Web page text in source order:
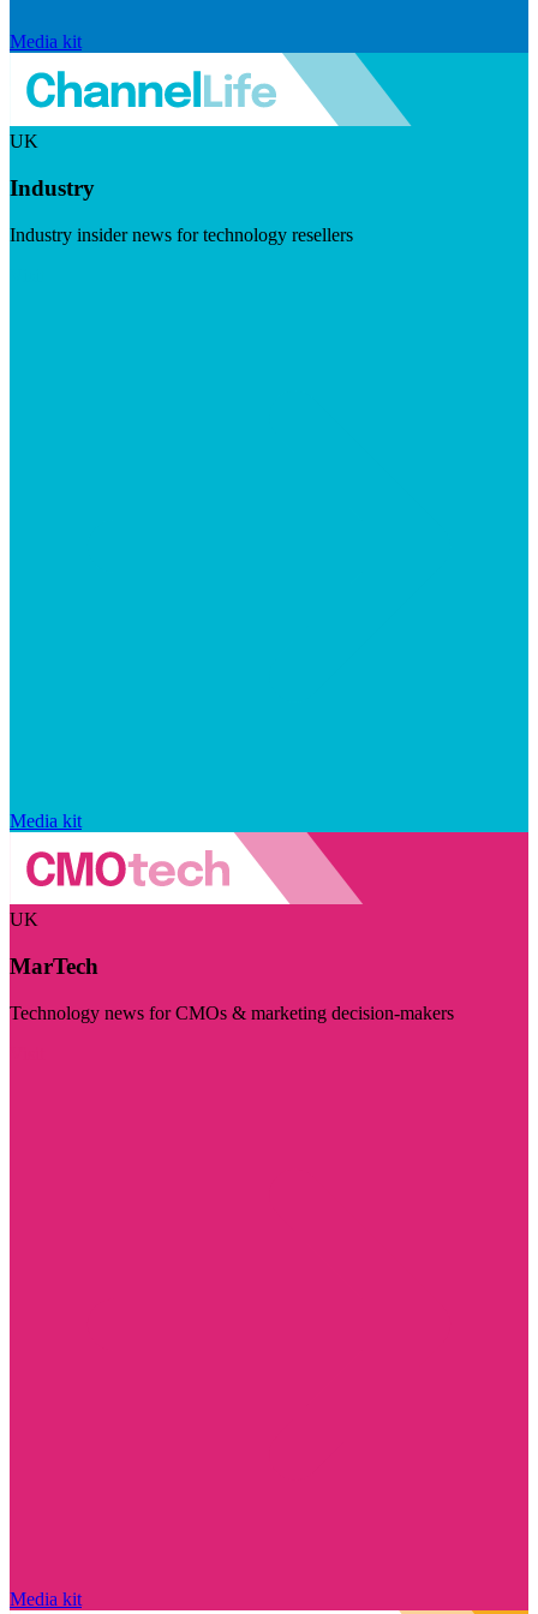
Media kit
UK
Industry
Industry insider news for technology resellers
Media kit
UK
MarTech
Technology news for CMOs & marketing decision-makers
Media kit